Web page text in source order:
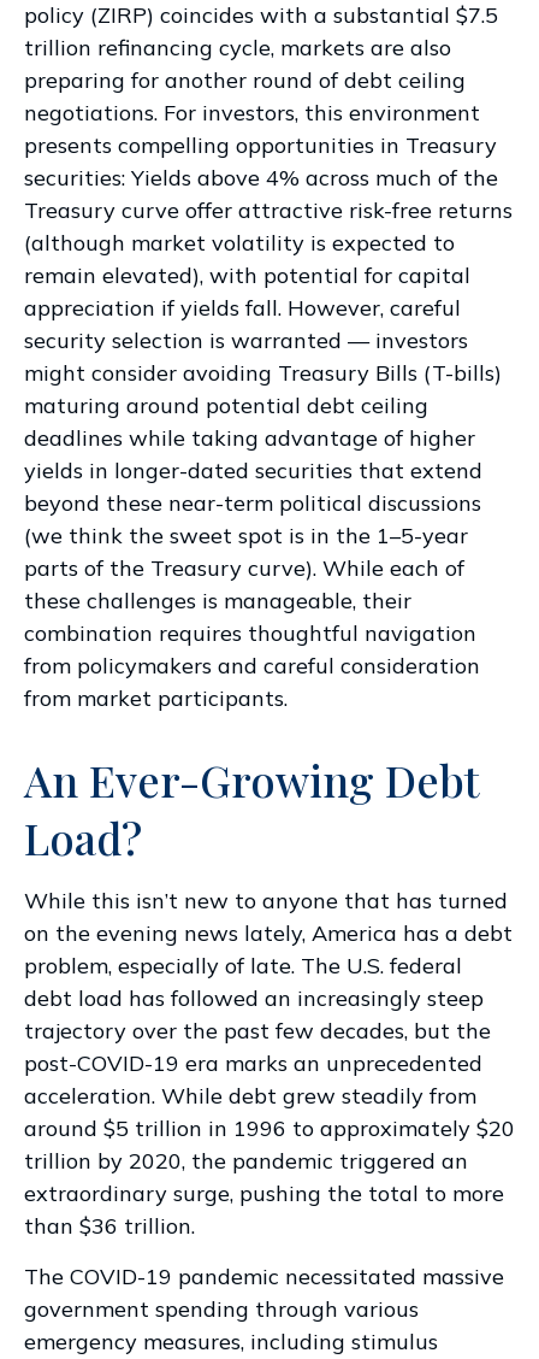
policy (ZIRP) coincides with a substantial $7.5
trillion refinancing cycle, markets are also
preparing for another round of debt ceiling
negotiations. For investors, this environment
presents compelling opportunities in Treasury
securities: Yields above 4% across much of the
Treasury curve offer attractive risk-free returns
(although market volatility is expected to
remain elevated), with potential for capital
appreciation if yields fall. However, careful
security selection is warranted — investors
might consider avoiding Treasury Bills (T-bills)
maturing around potential debt ceiling
deadlines while taking advantage of higher
yields in longer-dated securities that extend
beyond these near-term political discussions
(we think the sweet spot is in the 1–5-year
parts of the Treasury curve). While each of
these challenges is manageable, their
combination requires thoughtful navigation
from policymakers and careful consideration
from market participants.
An Ever-Growing Debt
Load?
While this isn’t new to anyone that has turned
on the evening news lately, America has a debt
problem, especially of late. The U.S. federal
debt load has followed an increasingly steep
trajectory over the past few decades, but the
post-COVID-19 era marks an unprecedented
acceleration. While debt grew steadily from
around $5 trillion in 1996 to approximately $20
trillion by 2020, the pandemic triggered an
extraordinary surge, pushing the total to more
than $36 trillion.
The COVID-19 pandemic necessitated massive
government spending through various
emergency measures, including stimulus